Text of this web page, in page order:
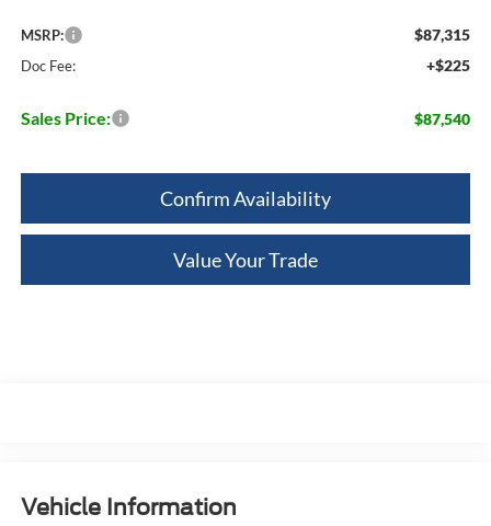
MSRP: $87,315
Doc Fee: +$225
Sales Price: $87,540
Confirm Availability
Value Your Trade
Vehicle Information